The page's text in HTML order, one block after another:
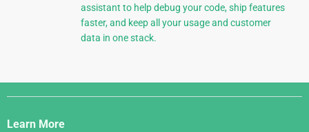
assistant to help debug your code, ship features
faster, and keep all your usage and customer
data in one stack.
Django
Links
Learn More